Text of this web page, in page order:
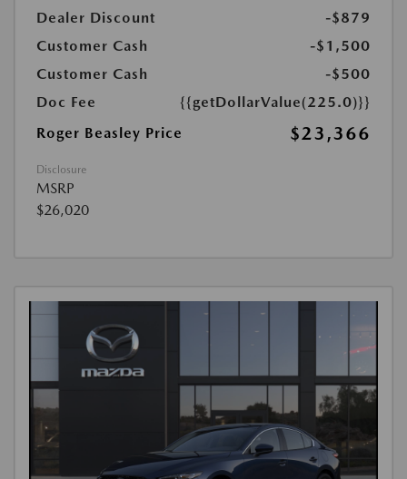
Dealer Discount
-$879
Customer Cash
-$1,500
Customer Cash
-$500
Doc Fee
{{getDollarValue(225.0)}}
Roger Beasley Price
$23,366
Disclosure
MSRP
$26,020